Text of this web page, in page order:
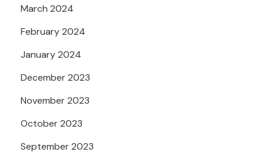
March 2024
February 2024
January 2024
December 2023
November 2023
October 2023
September 2023